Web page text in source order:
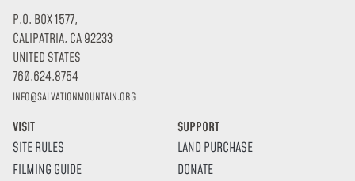
P.O. BOX 1577,
CALIPATRIA, CA 92233
UNITED STATES
760.624.8754
INFO@SALVATIONMOUNTAIN.ORG
VISIT
SITE RULES
FILMING GUIDE
SUPPORT
LAND PURCHASE
DONATE